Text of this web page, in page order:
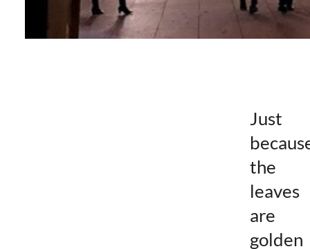
Just
the
leaves
are
golden